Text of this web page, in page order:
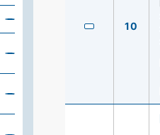
10